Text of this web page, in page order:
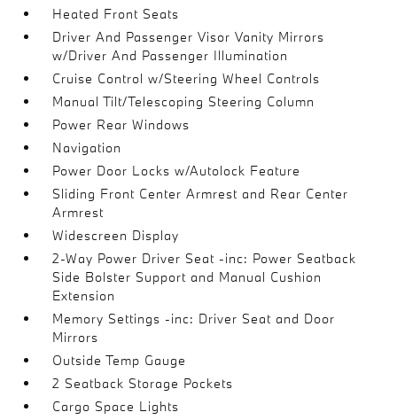
Heated Front Seats
Driver And Passenger Visor Vanity Mirrors
w/Driver And Passenger Illumination
Cruise Control w/Steering Wheel Controls
Manual Tilt/Telescoping Steering Column
Power Rear Windows
Navigation
Power Door Locks w/Autolock Feature
Sliding Front Center Armrest and Rear Center
Armrest
Widescreen Display
2-Way Power Driver Seat -inc: Power Seatback
Side Bolster Support and Manual Cushion
Extension
Memory Settings -inc: Driver Seat and Door
Mirrors
Outside Temp Gauge
2 Seatback Storage Pockets
Cargo Space Lights